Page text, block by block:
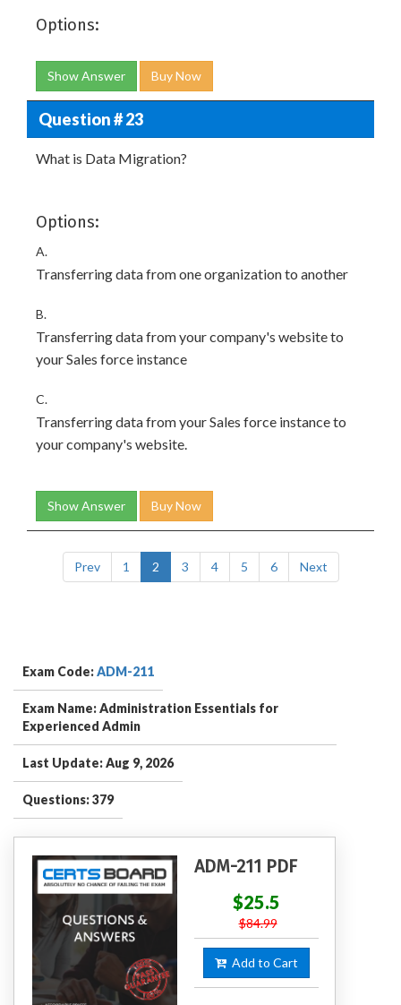
Options:
Show Answer Buy Now
Question # 23
What is Data Migration?
Options:
A.
Transferring data from one organization to another
B.
Transferring data from your company's website to
your Sales force instance
C.
Transferring data from your Sales force instance to
your company's website.
Show Answer Buy Now
Prev 1 2 3 4 5 6 Next
Exam Code:ADM-211
Exam Name: Administration Essentials for
Experienced Admin
Last Update: Aug 9, 2026
Questions: 379
ADM-211 PDF
$25.5
$84.99
Add to Cart